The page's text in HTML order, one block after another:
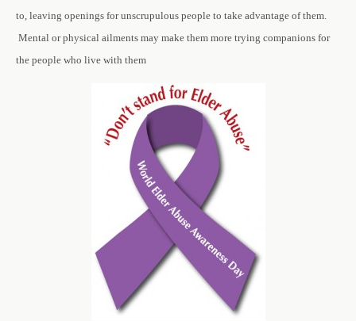
to, leaving openings for unscrupulous people to take advantage of them.
Mental or physical ailments may make them more trying companions for
the people who live with them